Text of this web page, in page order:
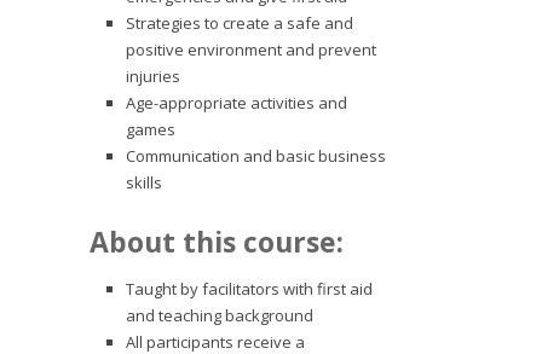
Strategies to create a safe and
positive environment and prevent
injuries
Age-appropriate activities and
games
Communication and basic business
skills
About this course:
Taught by facilitators with first aid
and teaching background
All participants receive a